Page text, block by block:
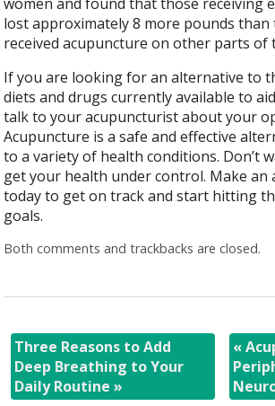
lost approximately 8 more pounds than
received acupuncture on other parts of
If you are looking for an alternative to
diets and drugs currently available to
talk to your acupuncturist about your
Acupuncture is a safe and effective
to a variety of health conditions. Don’t
get your health under control. Make an
today to get on track and start hitting
goals.
Both comments and trackbacks are closed.
Three Reasons to Add
Deep Breathing to Your
Daily Routine»
«